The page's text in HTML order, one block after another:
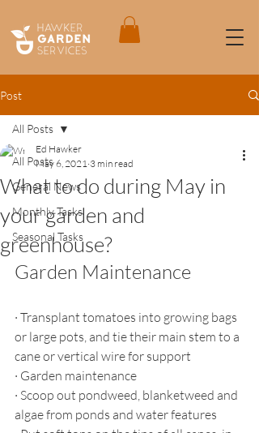
Post
All Posts
General News
Monthly Tasks
Seasonal Tasks
All Posts
What to do during May in
your garden and
greenhouse?
Ed Hawker
May 6, 2021 3 min read
Garden Maintenance
· Transplant tomatoes into growing bags
or large pots, and tie their main stem to a
cane or vertical wire for support
· Garden maintenance
· Scoop out pondweed, blanketweed and
algae from ponds and water features